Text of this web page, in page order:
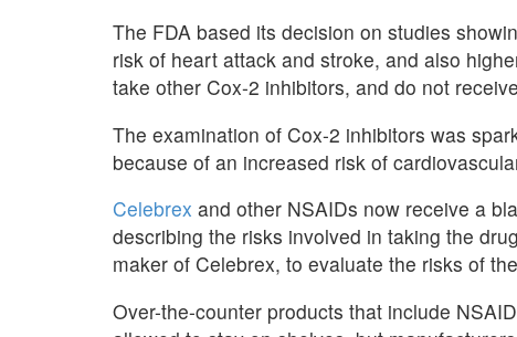
The FDA based its decision on studies
risk of heart attack and stroke, and also
take other Cox-2 inhibitors, and do not
The examination of Cox-2 inhibitors was
because of an increased risk of
Celebrex and other NSAIDs now receive a
describing the risks involved in taking the
maker of Celebrex, to evaluate the risks of
Over-the-counter products that include